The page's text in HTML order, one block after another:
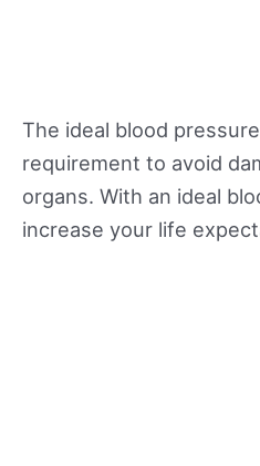
The ideal blood
requirement to avoid
organs. With an ideal
increase your life